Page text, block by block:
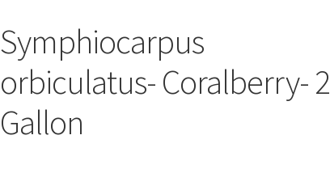
Symphiocarpus
orbiculatus- Coralberry- 2
Gallon